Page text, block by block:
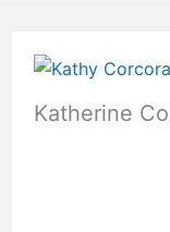
Katherine